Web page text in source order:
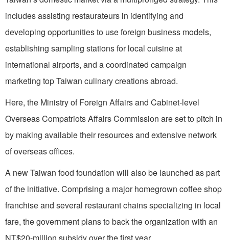
includes assisting restaurateurs in identifying and
developing opportunities to use foreign business models,
establishing sampling stations for local cuisine at
international airports, and a coordinated campaign
marketing top Taiwan culinary creations abroad.
Here, the Ministry of Foreign Affairs and Cabinet-level
Overseas Compatriots Affairs Commission are set to pitch in
by making available their resources and extensive network
of overseas offices.
A new Taiwan food foundation will also be launched as part
of the initiative. Comprising a major homegrown coffee shop
franchise and several restaurant chains specializing in local
fare, the government plans to back the organization with an
NT$20-million subsidy over the first year.